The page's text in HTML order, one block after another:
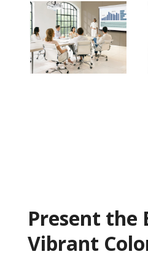
Present the
Vibrant